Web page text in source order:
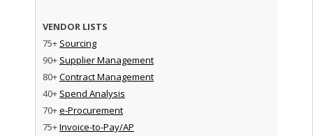
VENDOR LISTS
75+ Sourcing
90+ Supplier Management
80+Contract Management
40+ Spend Analysis
70+e-Procurement
75+Invoice-to-Pay/AP